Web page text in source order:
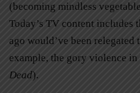
(becoming mindless
Today’s TV content includes
ago would’ve been
example, the gory violence in
Dead).